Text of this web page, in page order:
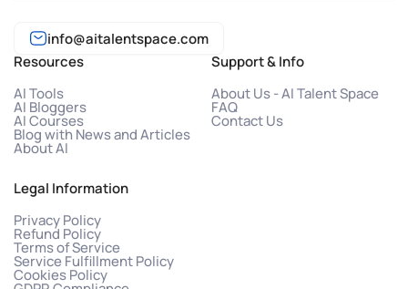
info@aitalentspace.com
Resources
AI Tools
AI Bloggers
AI Courses
Blog with News and Articles
About AI
Support & Info
About Us - AI Talent Space
FAQ
Contact Us
Legal Information
Privacy Policy
Refund Policy
Terms of Service
Service Fulfillment Policy
Cookies Policy